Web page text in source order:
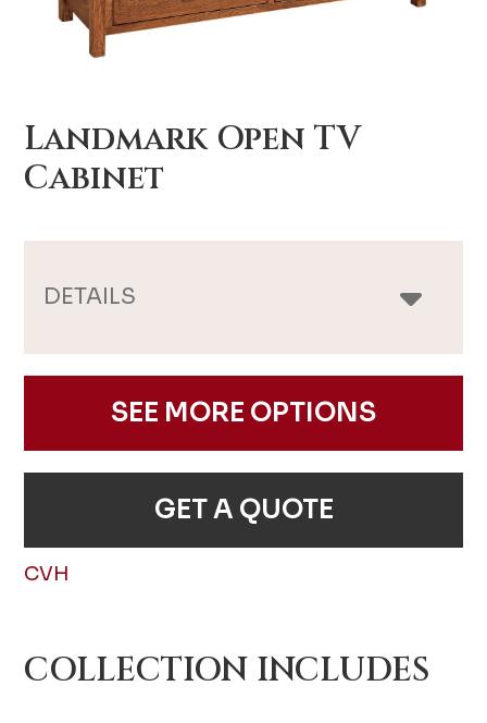
Landmark Open TV
Cabinet
DETAILS
SEE MORE OPTIONS
GET A QUOTE
CVH
COLLECTION INCLUDES